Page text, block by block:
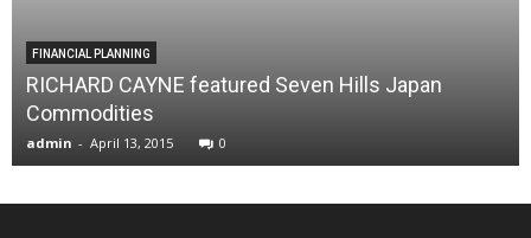
FINANCIAL PLANNING
RICHARD CAYNE featured Seven Hills Japan
Commodities
admin - April 13, 2015 0